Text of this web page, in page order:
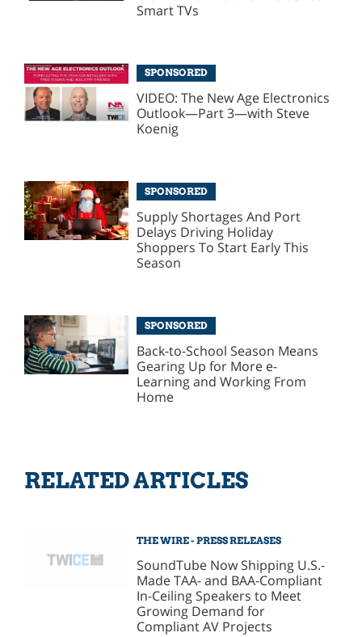
Smart TVs
SPONSORED
VIDEO: The New Age Electronics
Outlook—Part 3—with Steve
Koenig
SPONSORED
Supply Shortages And Port
Delays Driving Holiday
Shoppers To Start Early This
Season
SPONSORED
Back-to-School Season Means
Gearing Up for More e-
Learning and Working From
Home
RELATED ARTICLES
THE WIRE - PRESS RELEASES
SoundTube Now Shipping U.S.-
Made TAA- and BAA-Compliant
In-Ceiling Speakers to Meet
Growing Demand for
Compliant AV Projects